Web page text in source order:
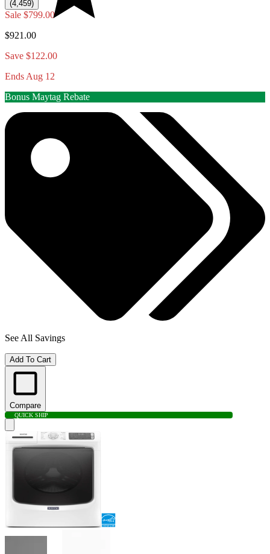
(4,459)
Sale $799.00
$921.00
Save $122.00
Ends Aug 12
Bonus Maytag Rebate
See All Savings
Add To Cart
Compare
QUICK SHIP